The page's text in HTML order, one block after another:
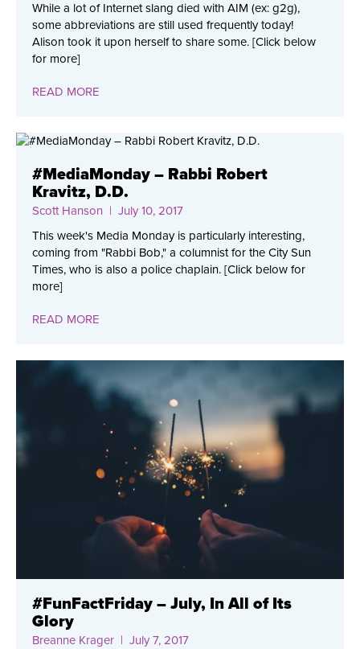
While a lot of Internet slang died with AIM (ex: g2g),
some abbreviations are still used frequently today!
Alison took it upon herself to share some. [Click below
for more]
READ MORE
#MediaMonday – Rabbi Robert
Kravitz, D.D.
Scott Hanson | July 10, 2017
This week's Media Monday is particularly interesting,
coming from "Rabbi Bob," a columnist for the City Sun
Times, who is also a police chaplain. [Click below for
more]
READ MORE
#FunFactFriday – July, In All of Its
Glory
Breanne Krager | July 7, 2017